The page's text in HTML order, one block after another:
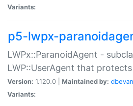
Variants:
p5-lwpx-
LWPx::ParanoidAgent -
LWP::UserAgent that
Version: 1.120.0 | Maintained by:
Variants: